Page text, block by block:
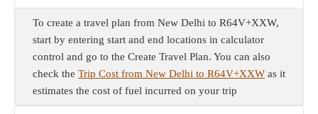
To create a travel plan from New Delhi to R64V+XXW,
start by entering start and end locations in calculator
control and go to the Create Travel Plan. You can also
check the Trip Cost from New Delhi to R64V+XXW as it
estimates the cost of fuel incurred on your trip